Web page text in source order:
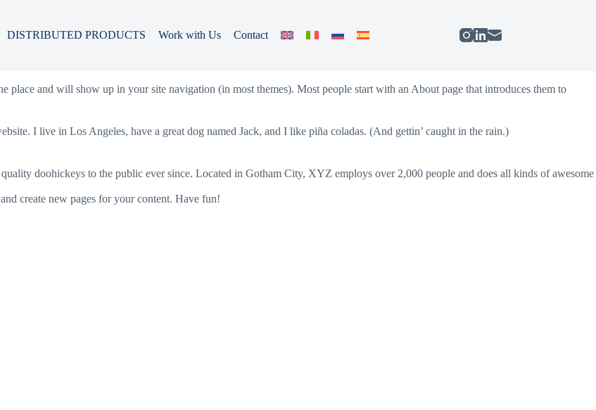
DISTRIBUTED PRODUCTS Work with Us
Contact
place and will show up in your site navigation (in most themes). Most people start with an About page that introduces them to
I live in Los Angeles, have a great dog named Jack, and I like piña coladas. (And gettin’ caught in the rain.)
doohickeys to the public ever since. Located in Gotham City, XYZ employs over 2,000 people and does all kinds of awesome
create new pages for your content. Have fun!